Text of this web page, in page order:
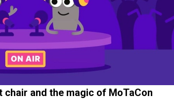
and the magic of MoTaCon